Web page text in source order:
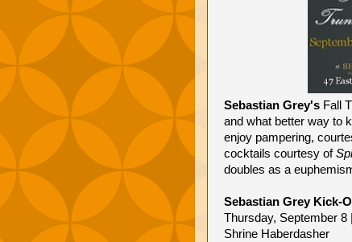
Sebastian Grey's Fall
and what better way to
enjoy pampering,
cocktails courtesy of
doubles as a
Sebastian Grey Kick-
Thursday, September 8
Shrine Haberdasher